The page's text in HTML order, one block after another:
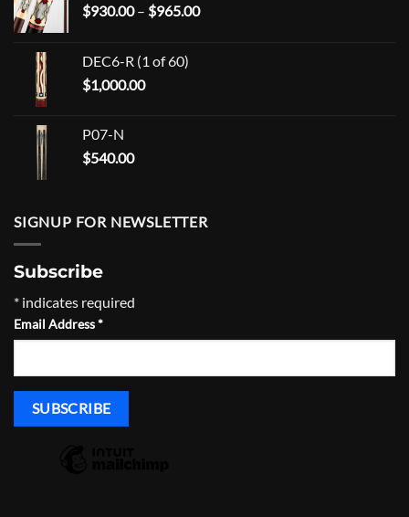
$930.00 – $965.00Price
DEC6-R (1 of 60)
$1,000.00
P07-N
$540.00
SIGNUP FOR NEWSLETTER
Subscribe
* indicates required
Email Address*